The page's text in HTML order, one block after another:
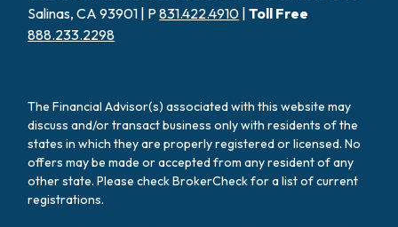
Salinas, CA 93901 | P831.422.4910 |Toll Free
888.233.2298
The Financial Advisor(s) associated with this website may
discuss and/or transact business only with residents of the
states in which they are properly registered or licensed. No
offers may be made or accepted from any resident of any
other state. Please check BrokerCheck for a list of current
registrations.